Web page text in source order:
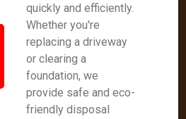
quickly and efficiently.
Whether you're
replacing a driveway
or clearing a
foundation, we
provide safe and eco-
friendly disposal